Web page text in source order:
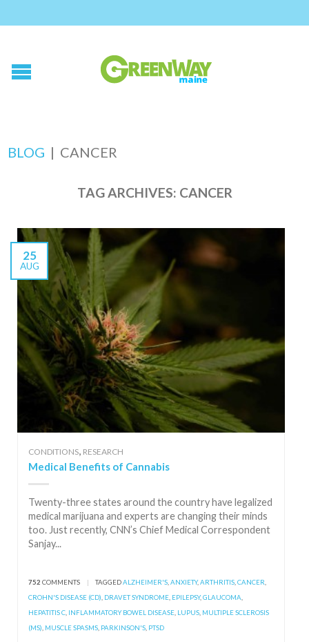
BLOG | CANCER
TAG ARCHIVES: CANCER
25
AUG
CONDITIONS, RESEARCH
Medical Benefits of Cannabis
Twenty-three states around the country have legalized
medical marijuana and experts are changing their minds
too. Just recently, CNN’s Chief Medical Correspondent
Sanjay...
752 COMMENTS TAGGEDALZHEIMER'S,ANXIETY,ARTHRITIS,CANCER,
CROHN'S DISEASE (CD), DRAVET SYNDROME, EPILEPSY,GLAUCOMA,
HEPATITIS C, INFLAMMATORY BOWEL DISEASE, LUPUS, MULTIPLE SCLEROSIS
(MS), MUSCLE SPASMS, PARKINSON'S, PTSD